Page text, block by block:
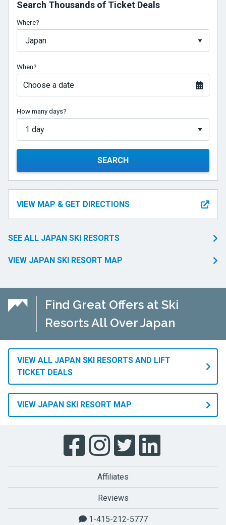
Search Thousands of Ticket Deals
Where?
When?
Choose a date
How many days?
SEARCH
VIEW MAP & GET DIRECTIONS
SEE ALL JAPAN SKI RESORTS
VIEW JAPAN SKI RESORT MAP
Find Great Offers at Ski
Resorts All Over Japan
VIEW ALL JAPAN SKI RESORTS AND LIFT
TICKET DEALS
VIEW JAPAN SKI RESORT MAP
Affiliates
Reviews
1-415-212-5777